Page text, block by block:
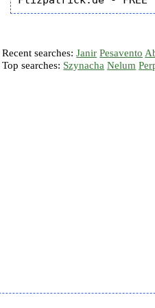
Recent searches:Janir Pesavento
Top searches: Szynacha Nelum